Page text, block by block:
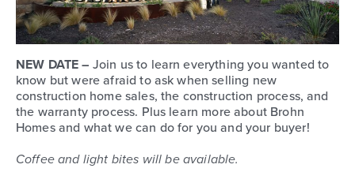
NEW DATE – Join us to learn everything you wanted to
know but were afraid to ask when selling new
construction home sales, the construction process, and
the warranty process. Plus learn more about Brohn
Homes and what we can do for you and your buyer!
Coffee and light bites will be available.